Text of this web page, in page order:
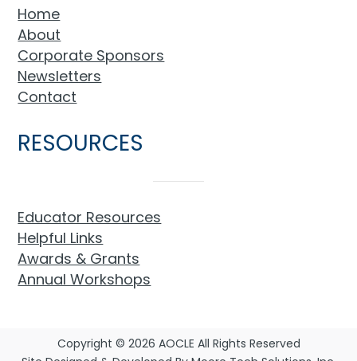
Home
About
Corporate Sponsors
Newsletters
Contact
RESOURCES
Educator Resources
Helpful Links
Awards & Grants
Annual Workshops
Copyright © 2026 AOCLE All Rights Reserved